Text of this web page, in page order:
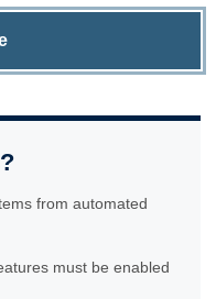
from automated
must be enabled